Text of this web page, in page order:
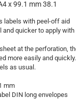
x 99.1 mm 38.1
labels with peel-off aid
and quicker to apply
at the perforation,
more easily and quickly.
as usual.
mm
DIN long envelopes